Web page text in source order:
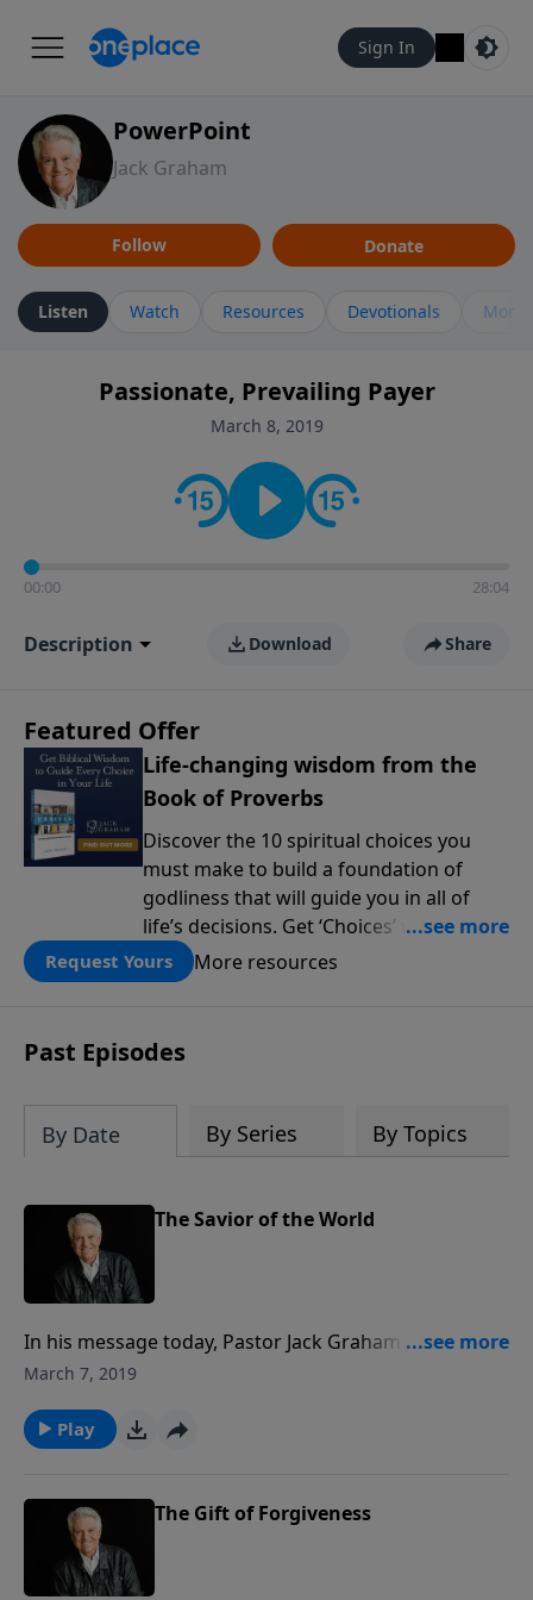
Sign In
PowerPoint
Jack Graham
Follow Donate
Listen Watch Resources Devotionals More
Passionate, Prevailing Payer
March 8, 2019
00:00 28:04
Description Download Share
Featured Offer
Life-changing wisdom from the
Book of Proverbs
Discover the 10 spiritual choices you
must make to build a foundation of
godliness that will guide you in all of
life’s decisions. Get ‘Choices’ when you
give today.
Request Yours More resources
Past Episodes
By Date By Series By Topics
The Savior of the World
In his message today, Pastor Jack Graham focuses on
Joseph, the most Christlike personality in the Old
illustration of the story of Jesus–the Savior of the
world. Just as Joseph was a beloved son, Jesus is THE
March 7, 2019
Play
The Gift of Forgiveness